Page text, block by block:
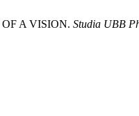
A VISION. Studia UBB